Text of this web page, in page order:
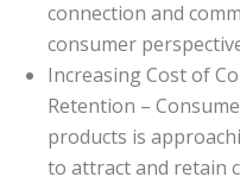
connection and
consumer
Increasing Cost of
Retention –
products is
to attract and retain